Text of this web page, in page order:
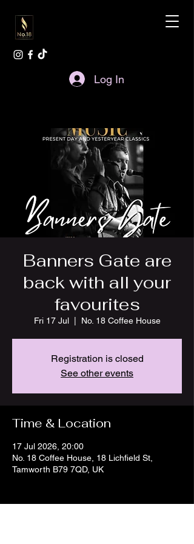
Log In
Banners Gate are
back with all your
favourites
Fri 17 Jul
  |
No. 18 Coffee House
Registration is closed
See other events
Time & Location
17 Jul 2026, 20:00
No. 18 Coffee House, 18 Lichfield St,
Tamworth B79 7QD, UK